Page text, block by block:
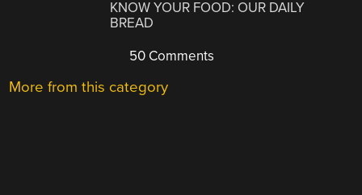
KNOW YOUR FOOD: OUR DAILY
BREAD
50 Comments
More from this category